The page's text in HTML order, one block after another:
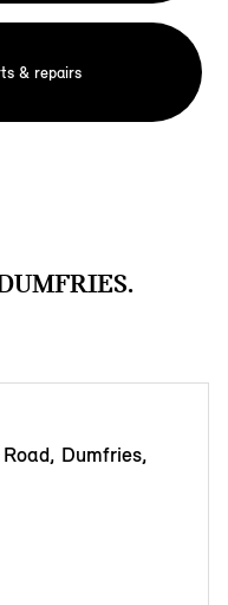
& repairs
Dumfries,